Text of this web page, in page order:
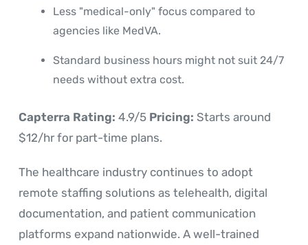
Less "medical-only" focus compared to
agencies like MedVA.
Standard business hours might not suit 24/7
needs without extra cost.
Capterra Rating: 4.9/5 Pricing: Starts around
$12/hr for part-time plans.
The healthcare industry continues to adopt
remote staffing solutions as telehealth, digital
documentation, and patient communication
platforms expand nationwide. A well-trained